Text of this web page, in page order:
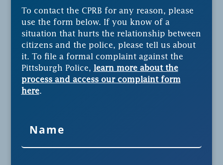
To contact the CPRB for any reason, please
use the form below. If you know of a
situation that hurts the relationship between
citizens and the police, please tell us about
it. To file a formal complaint against the
Pittsburgh Police, learn more about the
process and access our complaint form
here.